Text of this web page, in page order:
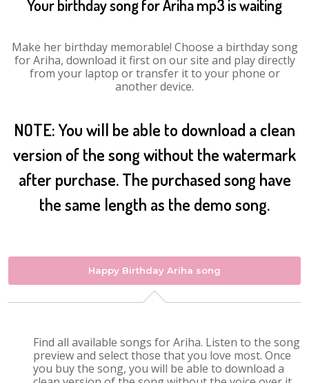
Your birthday song for Ariha mp3 is waiting
Make her birthday memorable! Choose a birthday song
for Ariha, download it first on our site and play directly
from your laptop or transfer it to your phone or
another device.
NOTE: You will be able to download a clean
version of the song without the watermark
after purchase. The purchased song have
the same length as the demo song.
Happy Birthday Ariha song
Find all available songs for Ariha. Listen to the song
preview and select those that you love most. Once
you buy the song, you will be able to download a